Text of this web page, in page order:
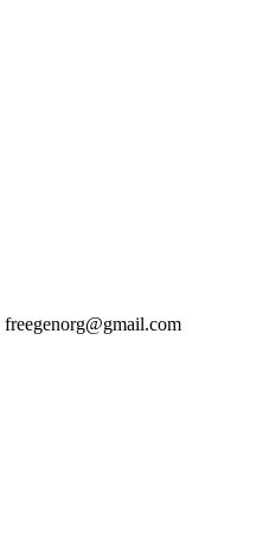
freegenorg@gmail.com